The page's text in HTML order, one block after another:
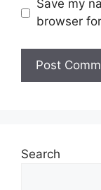
Save my
browser
Search